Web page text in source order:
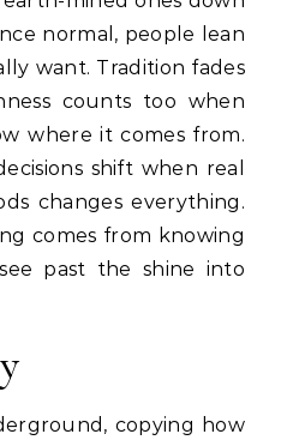
normal, people lean
want. Tradition fades
counts too when
where it comes from.
shift when real
changes everything.
comes from knowing
past the shine into
copying how